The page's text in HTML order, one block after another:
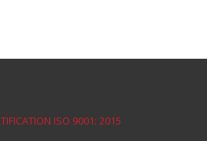
ISO 9001: 2015